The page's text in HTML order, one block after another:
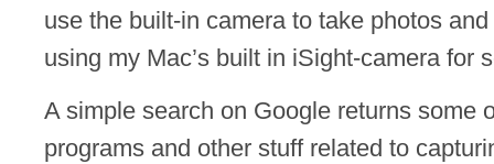
use the built-in camera to take photos
using my Mac’s built in iSight-camera for
A simple search on Google returns some
programs and other stuff related to